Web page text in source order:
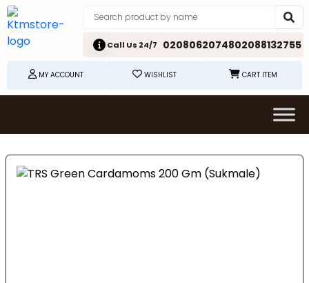
Call Us 24/7 0208062074802088132755
MY ACCOUNT WISHLIST CART ITEM